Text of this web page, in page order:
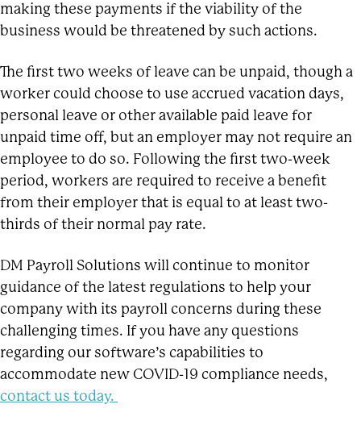
making these payments if the viability of the
business would be threatened by such actions.
The first two weeks of leave can be unpaid, though a
worker could choose to use accrued vacation days,
personal leave or other available paid leave for
unpaid time off, but an employer may not require an
employee to do so. Following the first two-week
period, workers are required to receive a benefit
from their employer that is equal to at least two-
thirds of their normal pay rate.
DM Payroll Solutions will continue to monitor
guidance of the latest regulations to help your
company with its payroll concerns during these
challenging times. If you have any questions
regarding our software’s capabilities to
accommodate new COVID-19 compliance needs,
contact us today.